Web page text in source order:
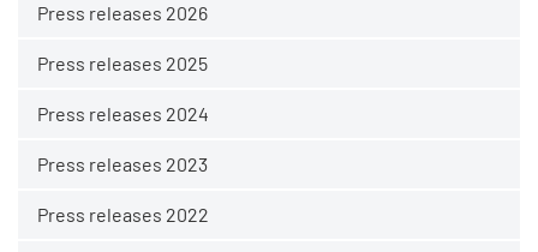
Press releases 2026
Press releases 2025
Press releases 2024
Press releases 2023
Press releases 2022